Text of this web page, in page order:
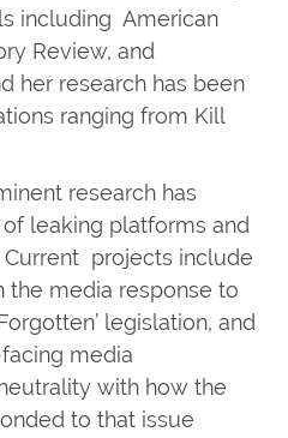
including American
Review, and
her research has been
ranging from Kill
research has
leaking platforms and
projects include
the media response to
legislation, and
media
with how the
to that issue